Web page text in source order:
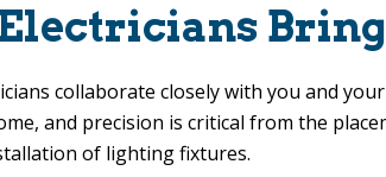
collaborate closely with you and
and precision is critical from the
of lighting fixtures.